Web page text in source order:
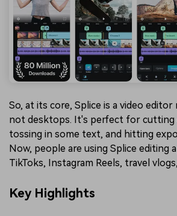
So, at its core, Splice is a video
not desktops. It's perfect for cutting
tossing in some text, and hitting
Now, people are using Splice editing
TikToks, Instagram Reels, travel
Key Highlights